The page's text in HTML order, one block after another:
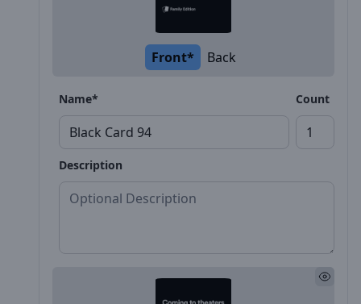
Front* Back
Name* Count
Description